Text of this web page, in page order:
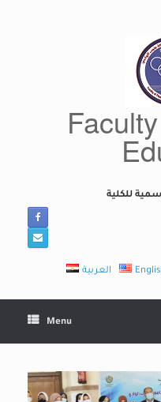
للكلية
العربية
Menu